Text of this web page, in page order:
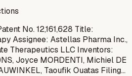
No. 12,161,628 Title:
Assignee: Astellas Pharma Inc.,
Therapeutics LLC Inventors:
Joyce MORDENTI, Michiel DE
Taoufik Ouatas Filing…